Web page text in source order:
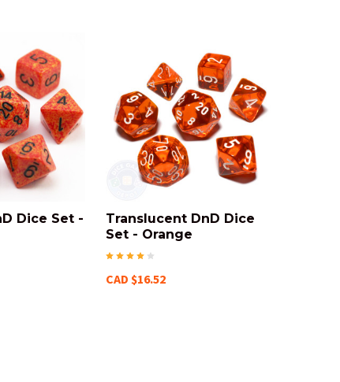
Dice Set -
Translucent DnD Dice
Set - Orange
CAD $16.52